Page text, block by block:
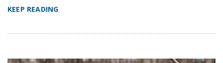
KEEP READING